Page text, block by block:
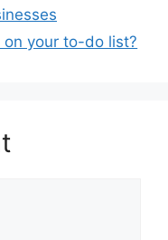
on your to-do list?